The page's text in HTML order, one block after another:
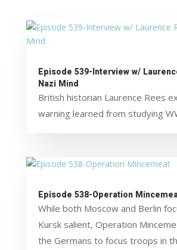
Episode 539-Interview w/
Nazi Mind
British historian Laurence Rees
warning learned from studying
Episode 538-Operation
While both Moscow and Berlin
Kursk salient, Operation
the Germans to focus troops in